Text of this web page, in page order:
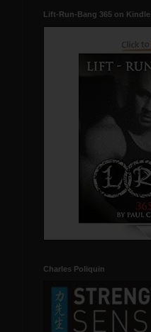
Lift-Run-Bang 365 on Kindle
Charles Poliquin